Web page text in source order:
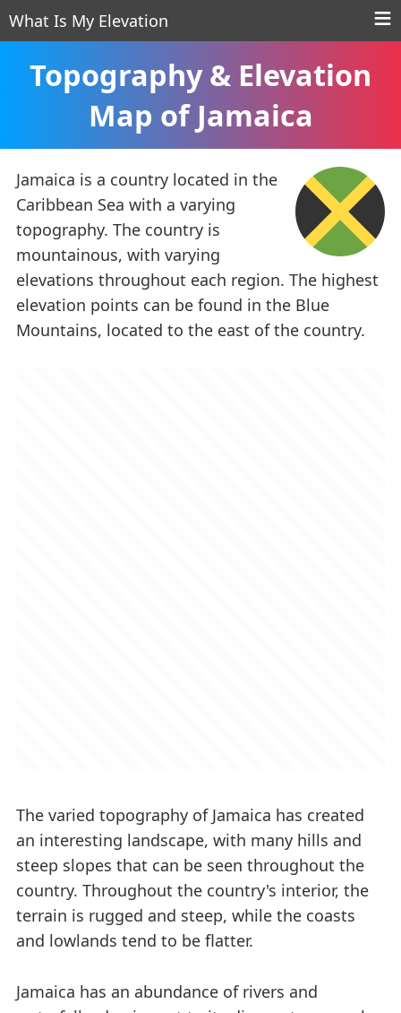
What Is My Elevation
Topography & Elevation
Map of Jamaica
Jamaica is a country located in the
Caribbean Sea with a varying
topography. The country is
mountainous, with varying
elevations throughout each region. The highest
elevation points can be found in the Blue
Mountains, located to the east of the country.
The varied topography of Jamaica has created
an interesting landscape, with many hills and
steep slopes that can be seen throughout the
country. Throughout the country's interior, the
terrain is rugged and steep, while the coasts
and lowlands tend to be flatter.
Jamaica has an abundance of rivers and